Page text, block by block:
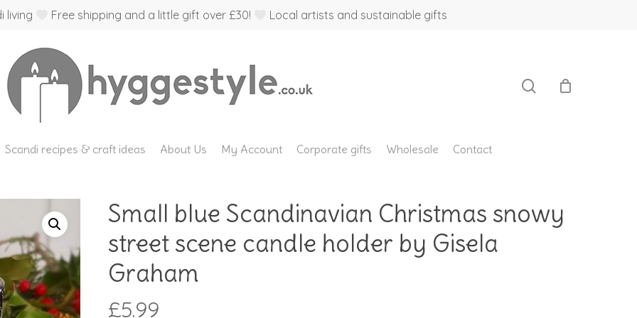
living Free shipping and a little gift over £30! Local artists and sustainable gifts
Scandi recipes & craft ideas About Us My Account Corporate gifts Wholesale Contact
Small blue Scandinavian Christmas snowy
street scene candle holder by Gisela
Graham
£5.99